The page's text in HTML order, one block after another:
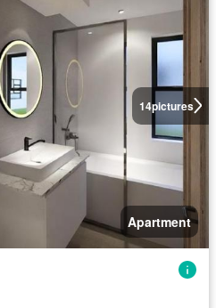
14pictures
Apartment